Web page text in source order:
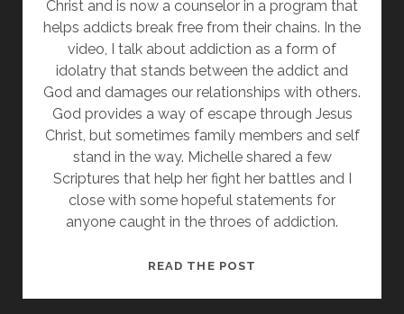
Christ and is now a counselor in a program that
helps addicts break free from their chains. In the
video, I talk about addiction as a form of
idolatry that stands between the addict and
God and damages our relationships with others.
God provides a way of escape through Jesus
Christ, but sometimes family members and self
stand in the way. Michelle shared a few
Scriptures that help her fight her battles and I
close with some hopeful statements for
anyone caught in the throes of addiction.
READ THE POST